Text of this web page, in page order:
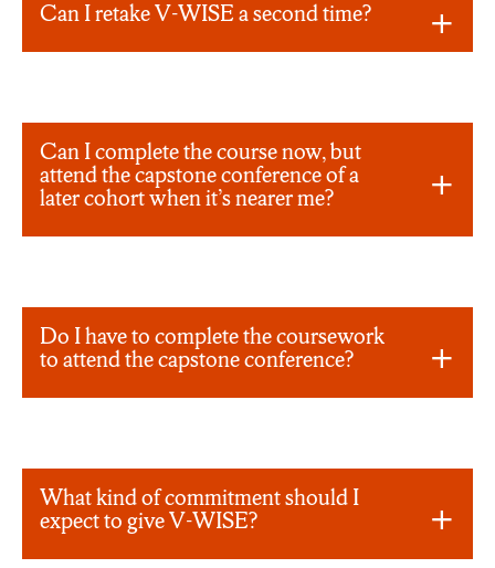
Can I retake V-WISE a second time?
Can I complete the course now, but
attend the capstone conference of a
later cohort when it’s nearer me?
Do I have to complete the coursework
to attend the capstone conference?
What kind of commitment should I
expect to give V-WISE?